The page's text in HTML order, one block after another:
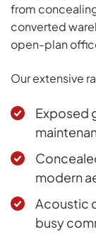
from
converted
open-plan
Our extensive
Exposed
modern
Acoustic
busy